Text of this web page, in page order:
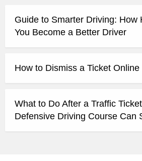
Guide to Smarter Driving: How
You Become a Better Driver
How to Dismiss a Ticket Online
What to Do After a Traffic
Defensive Driving Course Can